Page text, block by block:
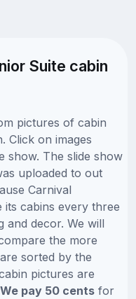
Suite cabin
pictures of cabin
Click on images
show. The slide show
uploaded to out
Carnival
its cabins every three
and decor. We will
the more
sorted by the
pictures are
We pay 50 cents for